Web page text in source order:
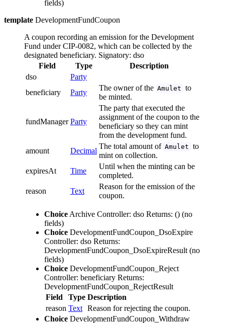
fields)
template DevelopmentFundCoupon
A coupon recording an emission for the Development
Fund under CIP-0082, which can be collected by the
designated beneficiary. Signatory: dso
Field
Type
Description
dso
Party
beneficiary
Party
The owner of the Amulet to
be minted.
fundManager Party
The party that executed the
assignment of the coupon to the
beneficiary so they can mint
from the development fund.
amount
Decimal
The total amount of Amulet to
mint on collection.
expiresAt
Time
Until when the minting can be
completed.
reason
Text
Reason for the emission of the
coupon.
Choice Archive Controller: dso Returns: () (no
fields)
Choice DevelopmentFundCoupon_DsoExpire
Controller: dso Returns:
DevelopmentFundCoupon_DsoExpireResult (no
fields)
Choice DevelopmentFundCoupon_Reject
Controller: beneficiary Returns:
DevelopmentFundCoupon_RejectResult
Field
Type Description
reason Text Reason for rejecting the coupon.
Choice DevelopmentFundCoupon_Withdraw